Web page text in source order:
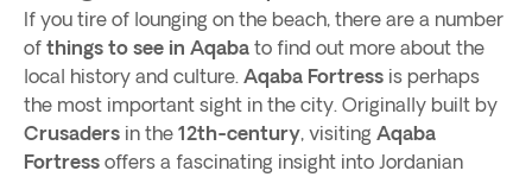
If you tire of lounging on the beach, there are a number
of things to see in Aqaba to find out more about the
local history and culture. Aqaba Fortress is perhaps
the most important sight in the city. Originally built by
Crusaders in the 12th-century, visiting Aqaba
Fortress offers a fascinating insight into Jordanian